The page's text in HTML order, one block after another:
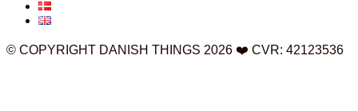
© COPYRIGHT DANISH THINGS 2026 ❤️ CVR: 42123536